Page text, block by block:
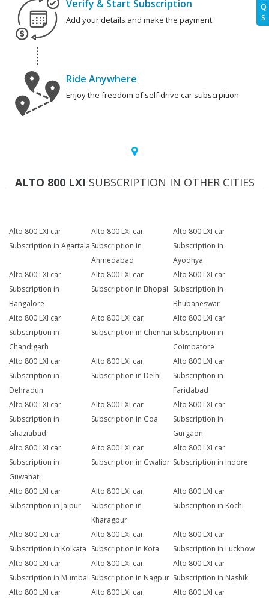
Q
S
Verify & Start Subscription
Add your details and make the payment
Ride Anywhere
Enjoy the freedom of self drive car subscrpition
ALTO 800 LXI SUBSCRIPTION IN OTHER CITIES
Alto 800 LXI car
Subscription in Agartala
Alto 800 LXI car
Subscription in
Ahmedabad
Alto 800 LXI car
Subscription in
Ayodhya
Alto 800 LXI car
Subscription in
Bangalore
Alto 800 LXI car
Subscription in Bhopal
Alto 800 LXI car
Subscription in
Bhubaneswar
Alto 800 LXI car
Subscription in
Chandigarh
Alto 800 LXI car
Subscription in Chennai
Alto 800 LXI car
Subscription in
Coimbatore
Alto 800 LXI car
Subscription in
Dehradun
Alto 800 LXI car
Subscription in Delhi
Alto 800 LXI car
Subscription in
Faridabad
Alto 800 LXI car
Subscription in
Ghaziabad
Alto 800 LXI car
Subscription in Goa
Alto 800 LXI car
Subscription in
Gurgaon
Alto 800 LXI car
Subscription in
Guwahati
Alto 800 LXI car
Subscription in Gwalior
Alto 800 LXI car
Subscription in Indore
Alto 800 LXI car
Subscription in Jaipur
Alto 800 LXI car
Subscription in
Kharagpur
Alto 800 LXI car
Subscription in Kochi
Alto 800 LXI car
Subscription in Kolkata
Alto 800 LXI car
Subscription in Kota
Alto 800 LXI car
Subscription in Lucknow
Alto 800 LXI car
Subscription in Mumbai
Alto 800 LXI car
Subscription in Nagpur
Alto 800 LXI car
Subscription in Nashik
Alto 800 LXI car
Alto 800 LXI car
Alto 800 LXI car